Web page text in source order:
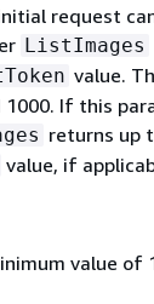
request
ListImages
value.
1000. If this
returns up
value, if
value of